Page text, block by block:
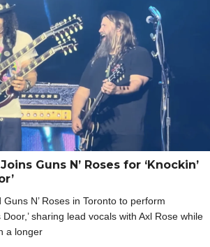
Guns N’ Roses for ‘Knockin’
N’ Roses in Toronto to perform
Door,’ sharing lead vocals with Axl Rose while
a longer